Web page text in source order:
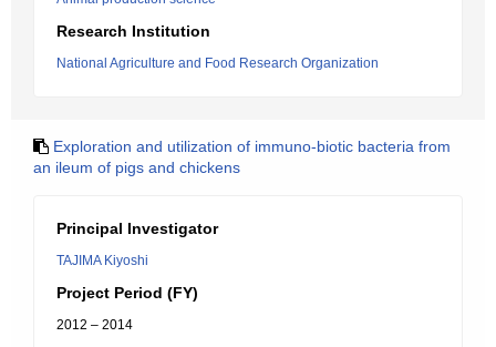
Research Institution
National Agriculture and Food Research Organization
Exploration and utilization of immuno-biotic bacteria from
an ileum of pigs and chickens
Principal Investigator
TAJIMA Kiyoshi
Project Period (FY)
2012 – 2014